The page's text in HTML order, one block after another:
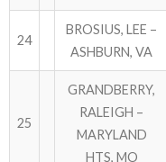
24
BROSIUS, LEE –
ASHBURN, VA
25
GRANDBERRY,
RALEIGH –
MARYLAND
HTS, MO